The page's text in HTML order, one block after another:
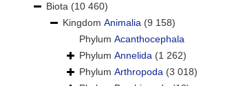
Biota (10 460)
Kingdom Animalia (9 158)
Phylum Acanthocephala
Phylum Annelida (1 262)
Phylum Arthropoda (3 018)